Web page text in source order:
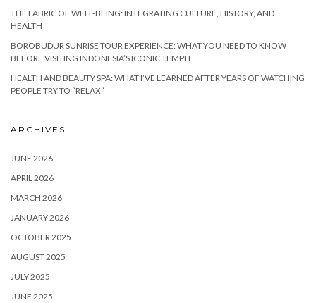
THE FABRIC OF WELL-BEING: INTEGRATING CULTURE, HISTORY, AND
HEALTH
BOROBUDUR SUNRISE TOUR EXPERIENCE: WHAT YOU NEED TO KNOW
BEFORE VISITING INDONESIA’S ICONIC TEMPLE
HEALTH AND BEAUTY SPA: WHAT I’VE LEARNED AFTER YEARS OF WATCHING
PEOPLE TRY TO “RELAX”
ARCHIVES
JUNE 2026
APRIL 2026
MARCH 2026
JANUARY 2026
OCTOBER 2025
AUGUST 2025
JULY 2025
JUNE 2025